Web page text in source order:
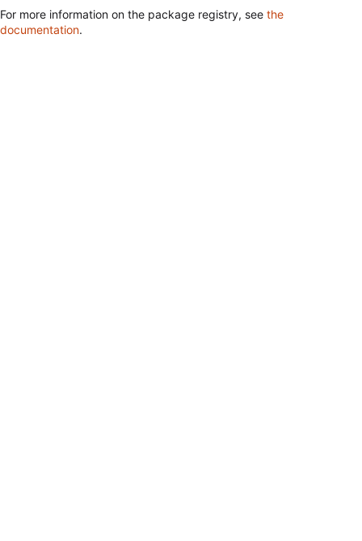
For more information on the package registry, see the
documentation.